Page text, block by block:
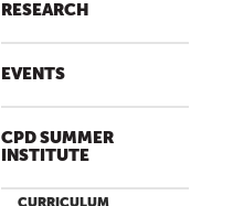
RESEARCH
EVENTS
CPD SUMMER
INSTITUTE
CURRICULUM